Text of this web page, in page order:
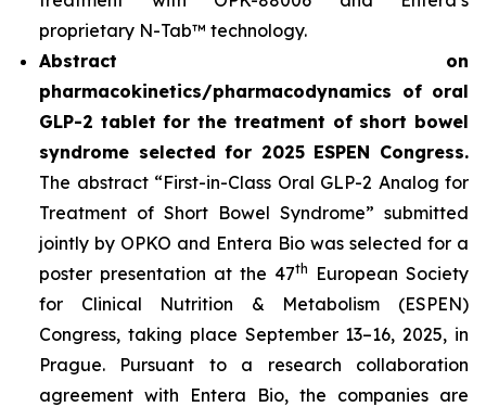
proprietary N-Tab™ technology.
Abstract on
pharmacokinetics/pharmacodynamics of oral
GLP-2 tablet for the treatment of short bowel
syndrome selected for 2025 ESPEN Congress.
The abstract “First-in-Class Oral GLP-2 Analog for
Treatment of Short Bowel Syndrome” submitted
jointly by OPKO and Entera Bio was selected for a
poster presentation at the 47th
European Society
for Clinical Nutrition & Metabolism (ESPEN)
Congress, taking place September 13–16, 2025, in
Prague. Pursuant to a research collaboration
agreement with Entera Bio, the companies are